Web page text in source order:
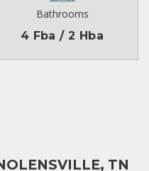
Bathrooms
4 Fba / 2 Hba
TN